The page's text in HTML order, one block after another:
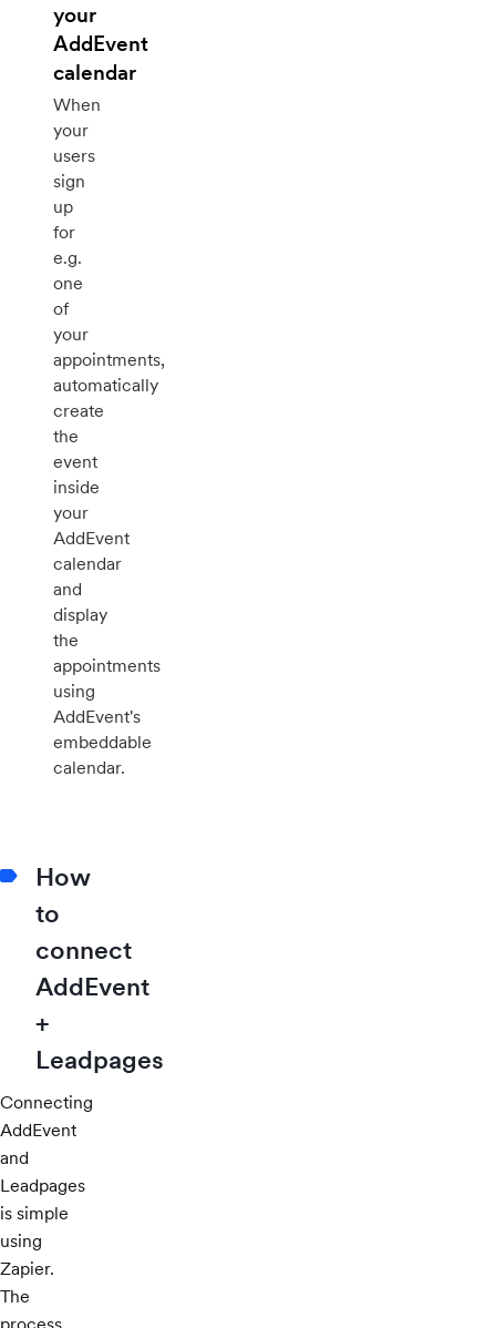
your
AddEvent
calendar
When
your
users
sign
up
for
e.g.
one
of
your
appointments,
automatically
create
the
event
inside
your
AddEvent
calendar
and
display
the
appointments
using
AddEvent's
embeddable
calendar.
How
to
connect
AddEvent
+
Leadpages
Connecting
AddEvent
and
Leadpages
is simple
using
Zapier.
The
process